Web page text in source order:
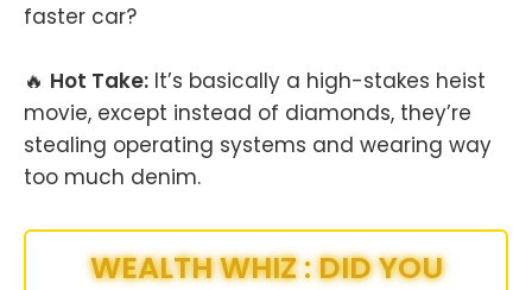
faster car?
🔥 Hot Take: It’s basically a high-stakes heist
movie, except instead of diamonds, they’re
stealing operating systems and wearing way
too much denim.
WEALTH WHIZ : DID YOU